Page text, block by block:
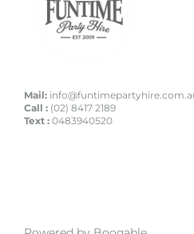
Mail:
Call : (02) 8417 2189
Text : 0483940520